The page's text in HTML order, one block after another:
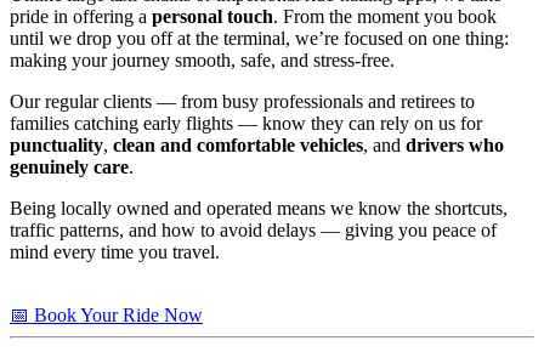
pride in offering a personal touch. From the moment you book
until we drop you off at the terminal, we’re focused on one thing:
making your journey smooth, safe, and stress-free.
Our regular clients — from busy professionals and retirees to
families catching early flights — know they can rely on us for
punctuality, clean and comfortable vehicles, and drivers who
genuinely care.
Being locally owned and operated means we know the shortcuts,
traffic patterns, and how to avoid delays — giving you peace of
mind every time you travel.
📅 Book Your Ride Now